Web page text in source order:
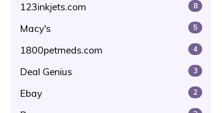
123inkjets.com 8
Macy's 5
1800petmeds.com 4
Deal Genius 3
Ebay 2